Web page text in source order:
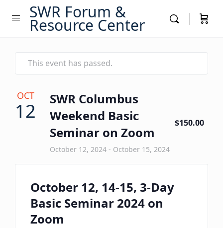
SWR Forum &
Resource Center
This event has passed.
OCT
12
SWR Columbus
Weekend Basic
Seminar on Zoom
October 12, 2024 - October 15, 2024
$150.00
October 12, 14-15, 3-Day
Basic Seminar 2024 on
Zoom